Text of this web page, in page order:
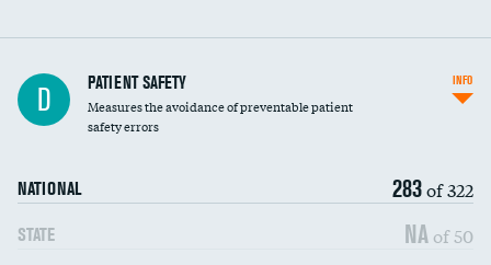
In-hospital mortality
30-day mortality
D PATIENT SAFETY
Measures the avoidance of preventable patient
safety errors
NATIONAL 283of 322
STATE NA of 50
INFO